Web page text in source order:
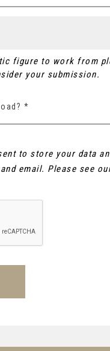
figure to work from
your submission.
*
to store your data
email. Please see